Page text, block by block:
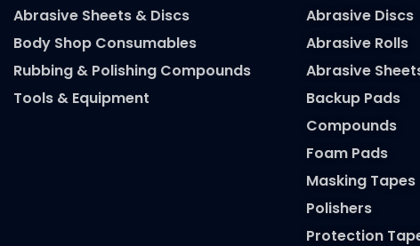
Abrasive Sheets & Discs
Body Shop Consumables
Rubbing & Polishing Compounds
Tools & Equipment
Abrasive Discs
Abrasive Rolls
Abrasive
Backup Pads
Compounds
Foam Pads
Masking Tapes
Polishers
Protection